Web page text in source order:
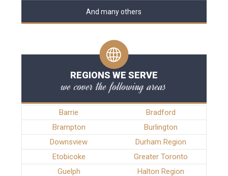
And many others
REGIONS WE SERVE
we cover the following areas
Barrie
Bradford
Brampton
Burlington
Downsview
Durham Region
Etobicoke
Greater Toronto
Guelph
Halton Region